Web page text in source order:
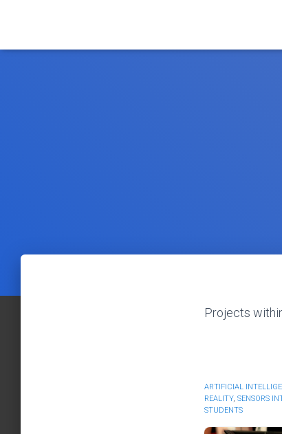
Projects
ARTIFICIAL
REALITY, SENSORS
STUDENTS